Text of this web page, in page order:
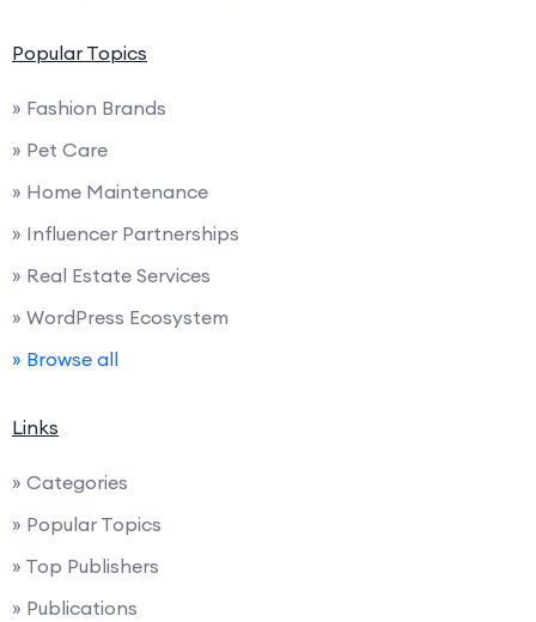
Popular Topics
» Fashion Brands
» Pet Care
» Home Maintenance
» Influencer Partnerships
» Real Estate Services
» WordPress Ecosystem
» Browse all
Links
» Categories
» Popular Topics
» Top Publishers
» Publications